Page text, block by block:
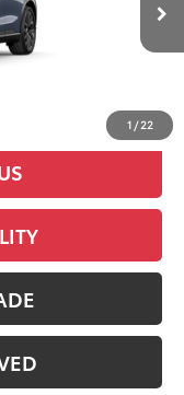
1 /22
$53,044